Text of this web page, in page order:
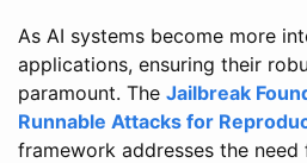
As AI systems become more
applications, ensuring their
paramount. The Jailbreak
Runnable Attacks for
framework addresses the